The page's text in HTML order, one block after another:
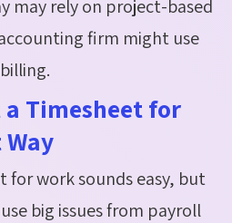
may rely on project-based
firm might use
Timesheet for
for work sounds easy, but
big issues from payroll